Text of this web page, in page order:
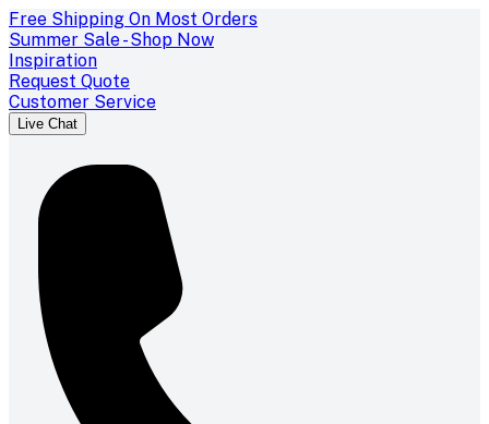
Free Shipping On Most Orders
Summer Sale - Shop Now
Inspiration
Request Quote
Customer Service
Live Chat